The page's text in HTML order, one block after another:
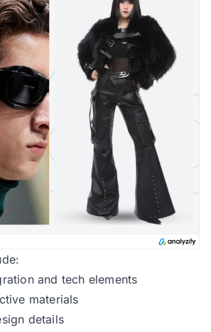
and tech elements
materials
details